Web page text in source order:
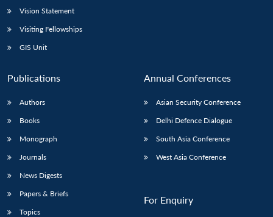
Vision Statement
Visiting Fellowships
GIS Unit
Publications
Authors
Books
Monograph
Journals
News Digests
Papers & Briefs
Topics
Annual Conferences
Asian Security Conference
Delhi Defence Dialogue
South Asia Conference
West Asia Conference
For Enquiry